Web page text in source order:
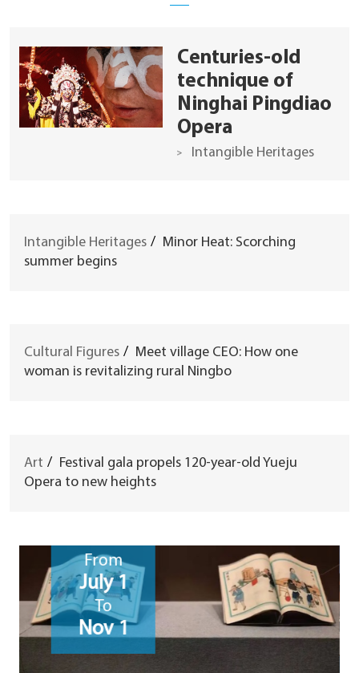
Centuries-old
technique of
Ninghai Pingdiao
Opera
Intangible Heritages
Intangible Heritages / Minor Heat: Scorching
summer begins
Cultural Figures / Meet village CEO: How one
woman is revitalizing rural Ningbo
Art / Festival gala propels 120-year-old Yueju
Opera to new heights
From
July 1
To
Nov 1